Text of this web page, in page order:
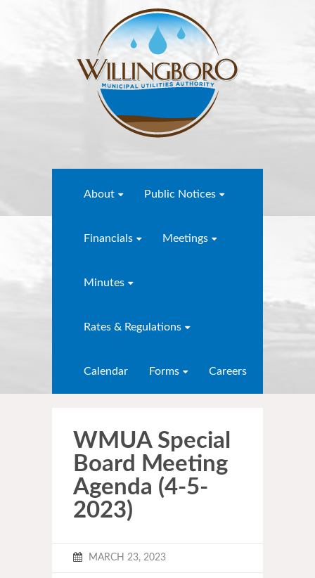
About Public Notices
Financials Meetings
Minutes
Rates & Regulations
Calendar Forms Careers
WMUA Special
Board Meeting
Agenda (4-5-
2023)
MARCH 23, 2023